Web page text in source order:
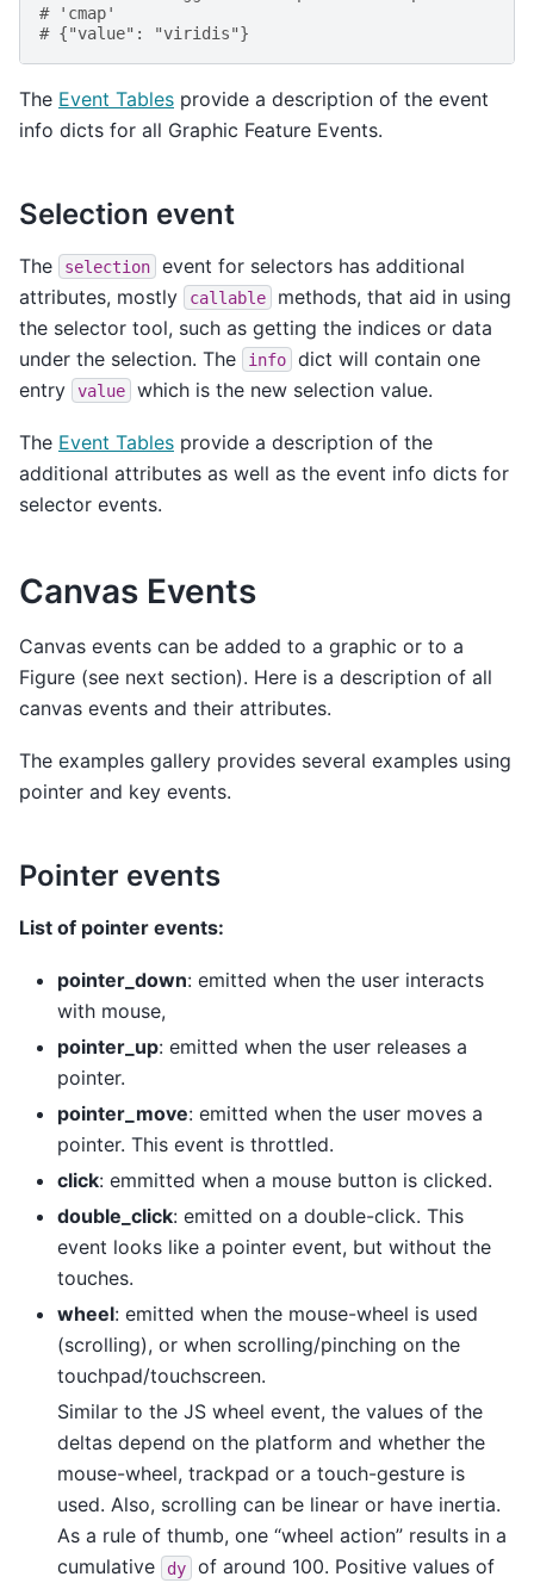
# 'cmap'
# {"value": "viridis"}
The Event Tables provide a description of the event
info dicts for all Graphic Feature Events.
Selection event
The selection
event for selectors has additional
attributes, mostly
callable
methods, that aid in using
the selector tool, such as getting the indices or data
under the selection. The
info
dict will contain one
entry
value which is the new selection value.
The Event Tables provide a description of the
additional attributes as well as the event info dicts for
selector events.
Canvas Events
Canvas events can be added to a graphic or to a
Figure (see next section). Here is a description of all
canvas events and their attributes.
The examples gallery provides several examples using
pointer and key events.
Pointer events
List of pointer events:
pointer_down: emitted when the user interacts
with mouse,
pointer_up: emitted when the user releases a
pointer.
pointer_move: emitted when the user moves a
pointer. This event is throttled.
click: emmitted when a mouse button is clicked.
double_click: emitted on a double-click. This
event looks like a pointer event, but without the
touches.
wheel: emitted when the mouse-wheel is used
(scrolling), or when scrolling/pinching on the
touchpad/touchscreen.
Similar to the JS wheel event, the values of the
deltas depend on the platform and whether the
mouse-wheel, trackpad or a touch-gesture is
used. Also, scrolling can be linear or have inertia.
As a rule of thumb, one “wheel action” results in a
cumulative
dy of around 100. Positive values of